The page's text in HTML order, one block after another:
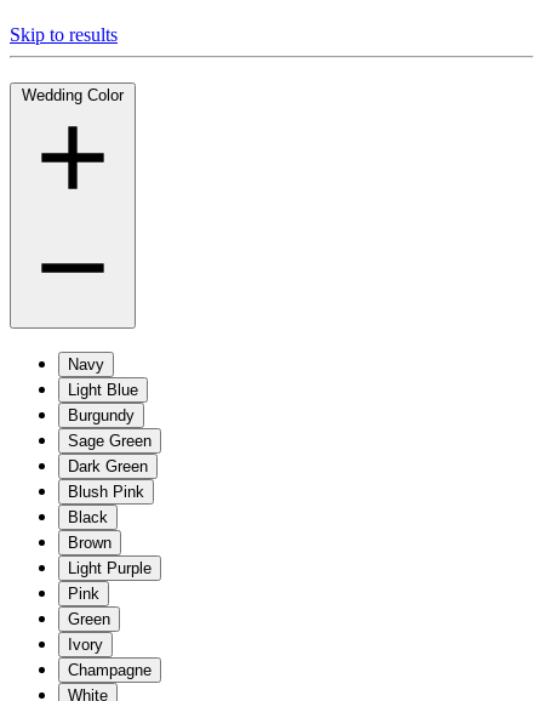
Skip to results
Wedding Color
Navy
Light Blue
Burgundy
Sage Green
Dark Green
Blush Pink
Black
Brown
Light Purple
Pink
Green
Ivory
Champagne
White